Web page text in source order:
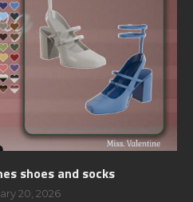
shoes and socks
20, 2026